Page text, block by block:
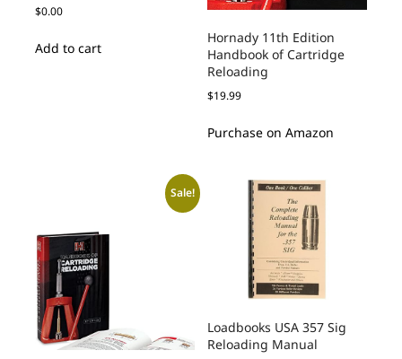
$0.00
Add to cart
Hornady 11th Edition
Handbook of Cartridge
Reloading
$19.99
Purchase on Amazon
Sale!
Loadbooks USA 357 Sig
Reloading Manual